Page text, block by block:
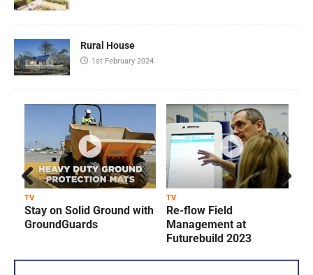
Rural House
1st February 2024
TV
Stay on Solid Ground with
GroundGuards
TV
Re-flow Field
Management at
Futurebuild 2023
Prev
ious